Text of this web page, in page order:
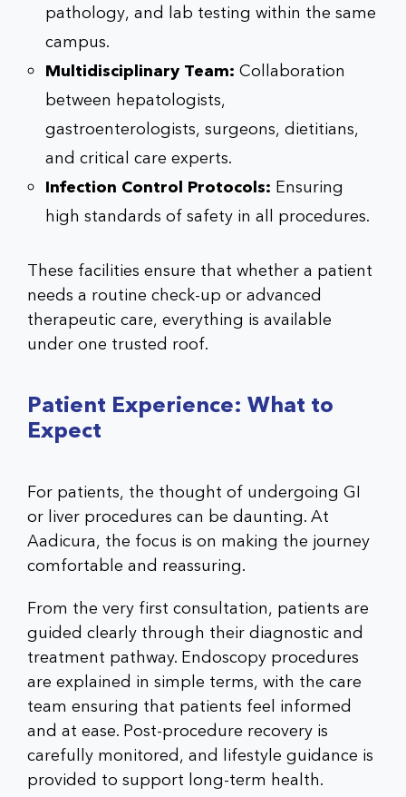
pathology, and lab testing within the same
campus.
Multidisciplinary Team: Collaboration
between hepatologists,
gastroenterologists, surgeons, dietitians,
and critical care experts.
Infection Control Protocols: Ensuring
high standards of safety in all procedures.
These facilities ensure that whether a patient
needs a routine check-up or advanced
therapeutic care, everything is available
under one trusted roof.
Patient Experience: What to
Expect
For patients, the thought of undergoing GI
or liver procedures can be daunting. At
Aadicura, the focus is on making the journey
comfortable and reassuring.
From the very first consultation, patients are
guided clearly through their diagnostic and
treatment pathway. Endoscopy procedures
are explained in simple terms, with the care
team ensuring that patients feel informed
and at ease. Post-procedure recovery is
carefully monitored, and lifestyle guidance is
provided to support long-term health.